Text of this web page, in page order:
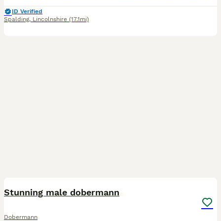
ID Verified
Spalding, Lincolnshire (17.1mi)
Stunning male dobermann
Dobermann